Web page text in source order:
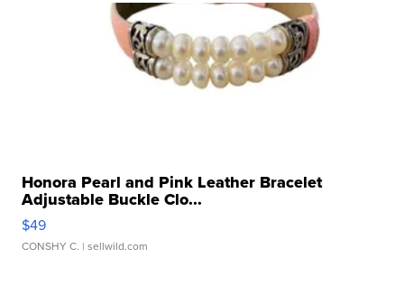
Honora Pearl and Pink Leather Bracelet
Adjustable Buckle Clo...
$49
CONSHY C. | sellwild.com